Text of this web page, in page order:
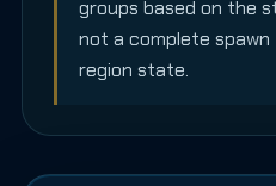
groups based on the
not a complete
region state.